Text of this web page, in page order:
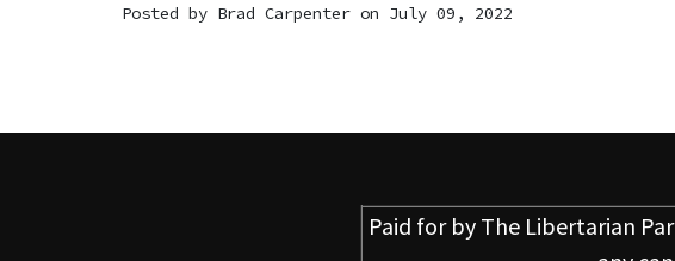
Posted by Brad Carpenter on July 09, 2022
Paid for by The Libertarian